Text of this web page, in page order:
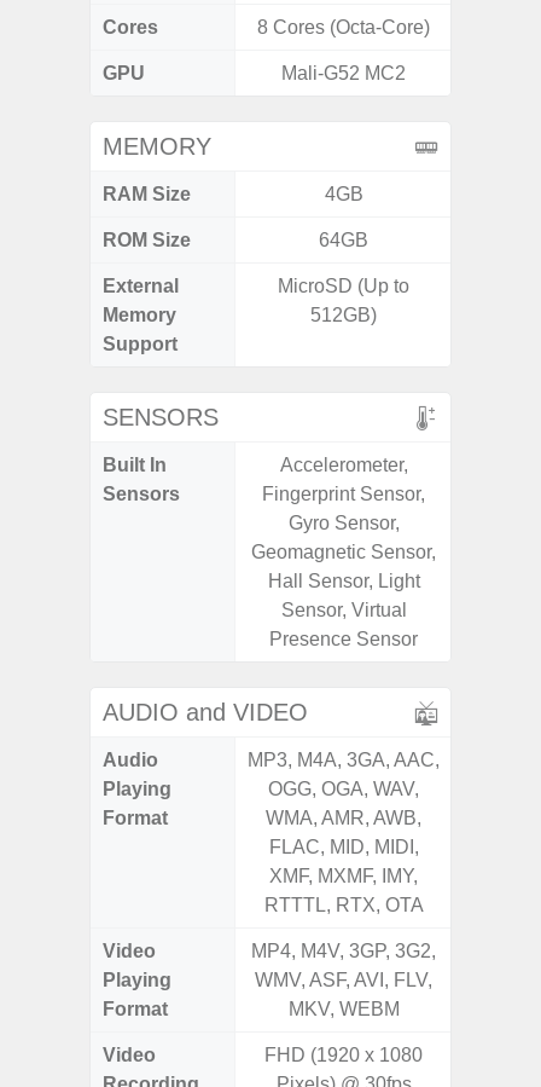
Cores 8 Cores (Octa-Core)
GPU Mali-G52 MC2
MEMORY
RAM Size 4GB
ROM Size 64GB
External
Memory
Support
MicroSD (Up to
512GB)
SENSORS
Built In
Sensors
Accelerometer,
Fingerprint Sensor,
Gyro Sensor,
Geomagnetic Sensor,
Hall Sensor, Light
Sensor, Virtual
Presence Sensor
AUDIO and VIDEO
Audio
Playing
Format
MP3, M4A, 3GA, AAC,
OGG, OGA, WAV,
WMA, AMR, AWB,
FLAC, MID, MIDI,
XMF, MXMF, IMY,
RTTTL, RTX, OTA
Video
Playing
Format
MP4, M4V, 3GP, 3G2,
WMV, ASF, AVI, FLV,
MKV, WEBM
Video
FHD (1920 x 1080